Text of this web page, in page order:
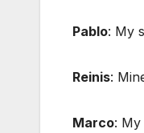
Pablo: My
Reinis:
Marco: My